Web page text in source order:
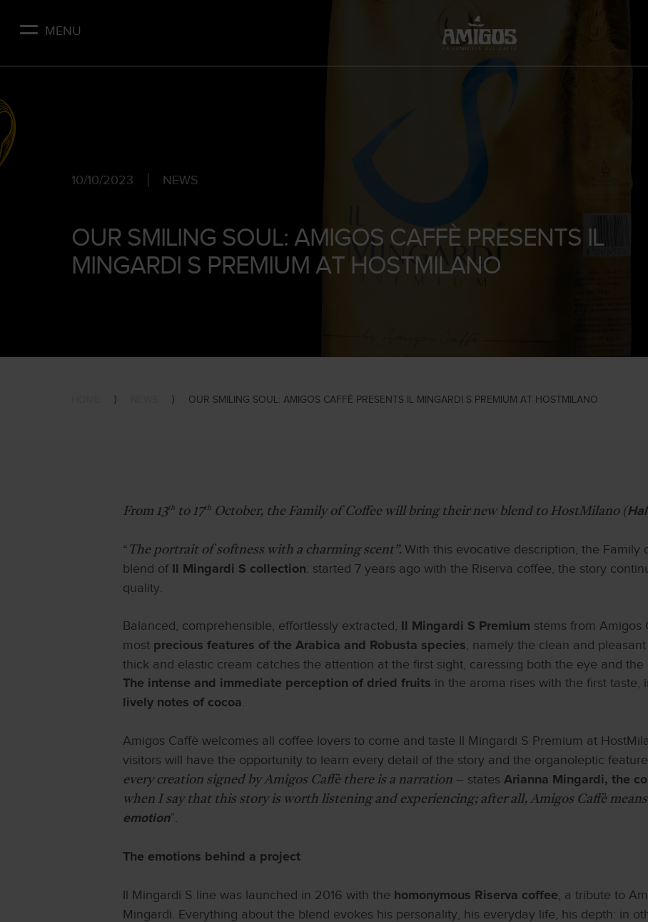
content
MENU
10/10/2023 NEWS
OUR SMILING SOUL: AMIGOS CAFFÈ PRESENTS IL
MINGARDI S PREMIUM AT HOSTMILANO
⟩ ⟩ OUR SMILING SOUL: AMIGOS CAFFÈ PRESENTS IL MINGARDI S PREMIUM AT HOSTMILANO
From 13th to 17th October, the Family of Coffee will bring their new blend to HostMilano (
“ The portrait of softness with a charming scent”. With this evocative description, the Family
blend of
Il Mingardi S collection: started 7 years ago with the Riserva coffee, the story
quality.
Balanced, comprehensible, effortlessly extracted, Il Mingardi S Premium stems from Amigos
most precious features of the Arabica and Robusta species, namely the clean and
thick and elastic cream catches the attention at the first sight, caressing both the eye and
The intense and immediate perception of dried fruits in the aroma rises with the first
lively notes of cocoa.
Amigos Caffè welcomes all coffee lovers to come and taste Il Mingardi S Premium at
visitors will have the opportunity to learn every detail of the story and the organoleptic
every creation signed by Amigos Caffè there is a narration – states Arianna Mingardi, the
when I say that this story is worth listening and experiencing; after all, Amigos Caffè means
emotion”.
The emotions behind a project
Il Mingardi S line was launched in 2016 with the homonymous Riserva coffee, a tribute to
Mingardi. Everything about the blend evokes his personality, his everyday life, his depth: in